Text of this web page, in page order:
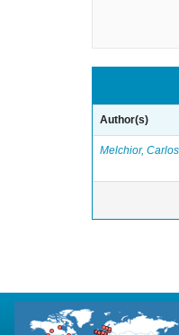
Author(s)
Melchior, Carlos